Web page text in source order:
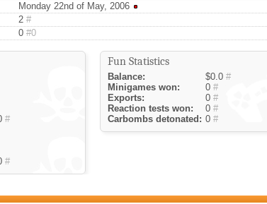
Monday 22nd of May, 2006
2 #
0 #0
#
#
Fun Statistics
Balance: $0.0 #
Minigames won:
0 #
Exports:
0 #
Reaction tests won:
0 #
Carbombs detonated: 0 #